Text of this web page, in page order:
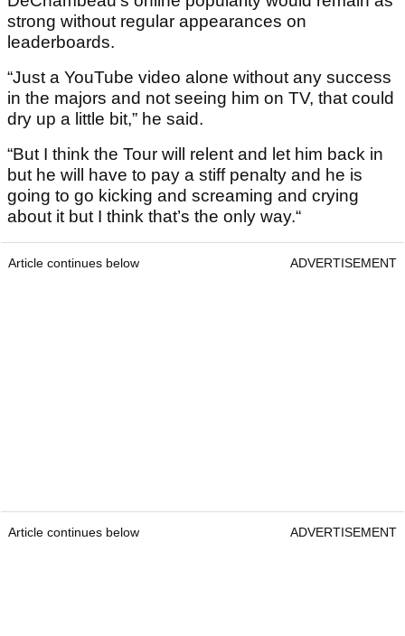
strong without regular appearances on
leaderboards.
“Just a YouTube video alone without any success
in the majors and not seeing him on TV, that could
dry up a little bit,” he said.
“But I think the Tour will relent and let him back in
but he will have to pay a stiff penalty and he is
going to go kicking and screaming and crying
about it but I think that’s the only way.“
Article continues below ADVERTISEMENT
Article continues below ADVERTISEMENT